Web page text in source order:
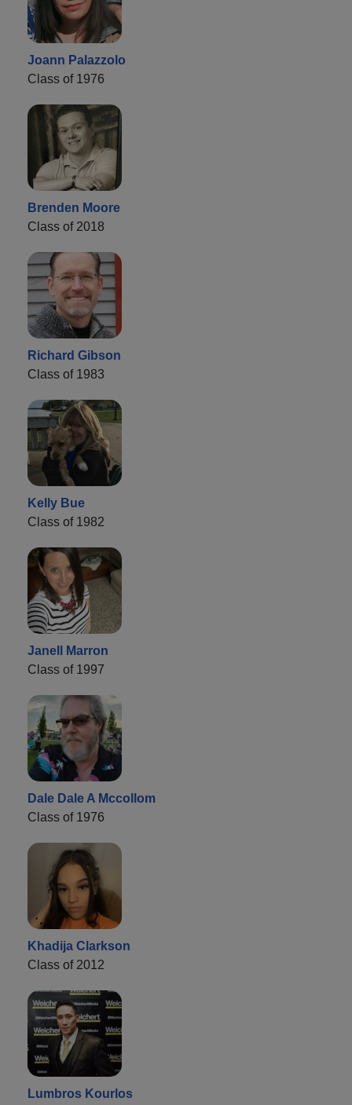
Joann Palazzolo
Class of 1976
Brenden Moore
Class of 2018
Richard Gibson
Class of 1983
Kelly Bue
Class of 1982
Janell Marron
Class of 1997
Dale Dale A Mccollom
Class of 1976
Khadija Clarkson
Class of 2012
Lumbros Kourlos